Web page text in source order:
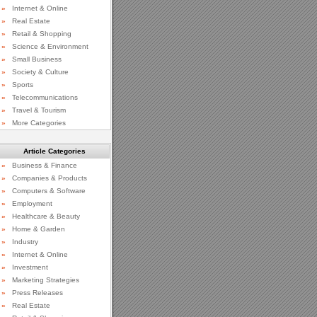
»
Internet & Online
»
Real Estate
»
Retail & Shopping
»
Science & Environment
»
Small Business
»
Society & Culture
»
Sports
»
Telecommunications
»
Travel & Tourism
»
More Categories
Article Categories
»
Business & Finance
»
Companies & Products
»
Computers & Software
»
Employment
»
Healthcare & Beauty
»
Home & Garden
»
Industry
»
Internet & Online
»
Investment
»
Marketing Strategies
»
Press Releases
»
Real Estate